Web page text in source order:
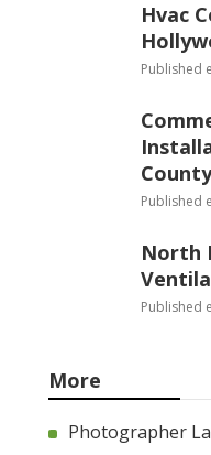
Hvac
Published
County
Published
North
Published
More
Photographer